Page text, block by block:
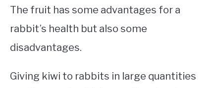
The fruit has some advantages for a
rabbit’s health but also some
disadvantages.
Giving kiwi to rabbits in large quantities